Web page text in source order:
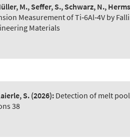
M., Seffer, S., Schwarz, N.,
Measurement of Ti‐6Al‐4V by
Materials
S. (2026): Detection of melt
38